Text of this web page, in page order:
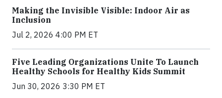
Making the Invisible Visible: Indoor Air as
Inclusion
Jul 2, 2026 4:00 PM ET
Five Leading Organizations Unite To Launch
Healthy Schools for Healthy Kids Summit
Jun 30, 2026 3:30 PM ET